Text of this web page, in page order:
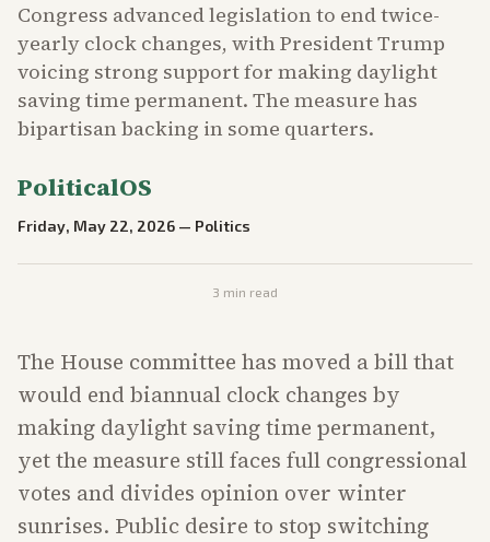
Congress advanced legislation to end twice-
yearly clock changes, with President Trump
voicing strong support for making daylight
saving time permanent. The measure has
bipartisan backing in some quarters.
PoliticalOS
Friday, May 22, 2026 — Politics
3 min read
The House committee has moved a bill that
would end biannual clock changes by
making daylight saving time permanent,
yet the measure still faces full congressional
votes and divides opinion over winter
sunrises. Public desire to stop switching